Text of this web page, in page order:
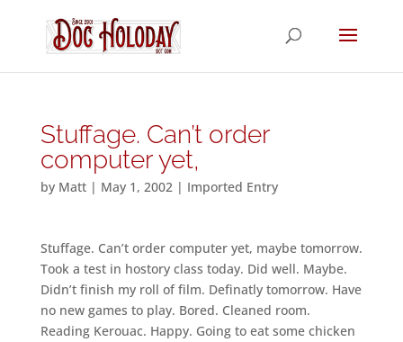
Stuffage. Can’t order
computer yet,
by Matt| May 1, 2002| Imported Entry
Stuffage. Can’t order computer yet, maybe tomorrow.
Took a test in hostory class today. Did well. Maybe.
Didn’t finish my roll of film. Definatly tomorrow. Have
no new games to play. Bored. Cleaned room.
Reading Kerouac. Happy. Going to eat some chicken